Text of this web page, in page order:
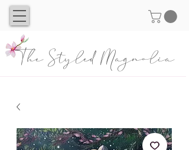
The Styled Magnolia